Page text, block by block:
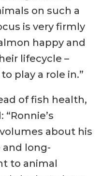
on such a
is very firmly
happy and
lifecycle –
play a role in.”
of fish health,
about his
and long-
to animal